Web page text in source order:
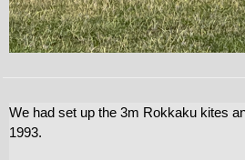
We had set up the 3m Rokkaku kites
1993.